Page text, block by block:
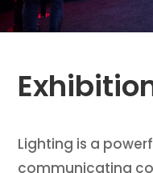
Lighting is a
communicating